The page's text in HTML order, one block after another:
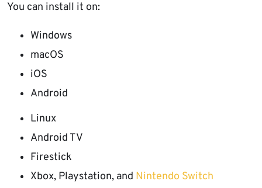
You can install it on:
Windows
macOS
iOS
Android
Linux
Android TV
Firestick
Xbox, Playstation, and Nintendo Switch